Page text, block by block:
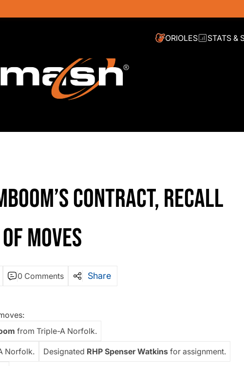
ORIOLES STATS &
CONTRACT, RECALL
MOVES
0 Comments Share
from Triple-A Norfolk.
Norfolk. Designated RHP Spenser Watkins for assignment.